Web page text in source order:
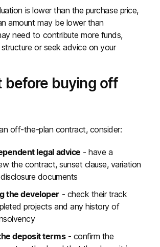
is lower than the purchase price,
amount may be lower than
need to contribute more funds,
or seek advice on your
before buying off
off-the-plan contract, consider:
legal advice - have a
the contract, sunset clause, variation
documents
the developer - check their track
projects and any history of
deposit terms- confirm the